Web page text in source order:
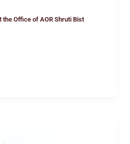
the Office of AOR Shruti Bist